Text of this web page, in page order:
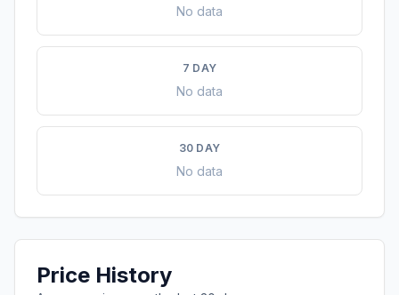
No data
7 DAY
No data
30 DAY
No data
Price History